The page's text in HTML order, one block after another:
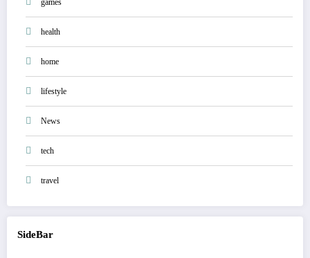
health
home
lifestyle
News
tech
travel
SideBar